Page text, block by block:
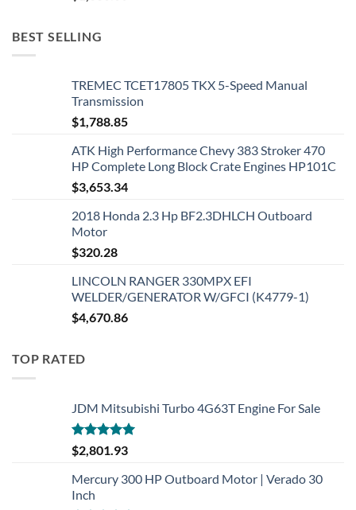
BEST SELLING
TREMEC TCET17805 TKX 5-Speed Manual
Transmission
$1,788.85
ATK High Performance Chevy 383 Stroker 470
HP Complete Long Block Crate Engines HP101C
$3,653.34
2018 Honda 2.3 Hp BF2.3DHLCH Outboard
Motor
$320.28
LINCOLN RANGER 330MPX EFI
WELDER/GENERATOR W/GFCI (K4779-1)
$4,670.86
TOP RATED
JDM Mitsubishi Turbo 4G63T Engine For Sale
Rated5.00
out of 5
$2,801.93
Mercury 300 HP Outboard Motor | Verado 30
Inch